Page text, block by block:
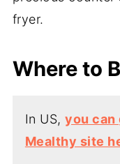
fryer.
Where to
In US,you can
Mealthy site